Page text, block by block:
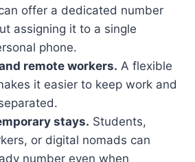
offer a dedicated number
assigning it to a single
phone.
remote workers. A flexible
it easier to keep work and
stays. Students,
or digital nomads can
number even when